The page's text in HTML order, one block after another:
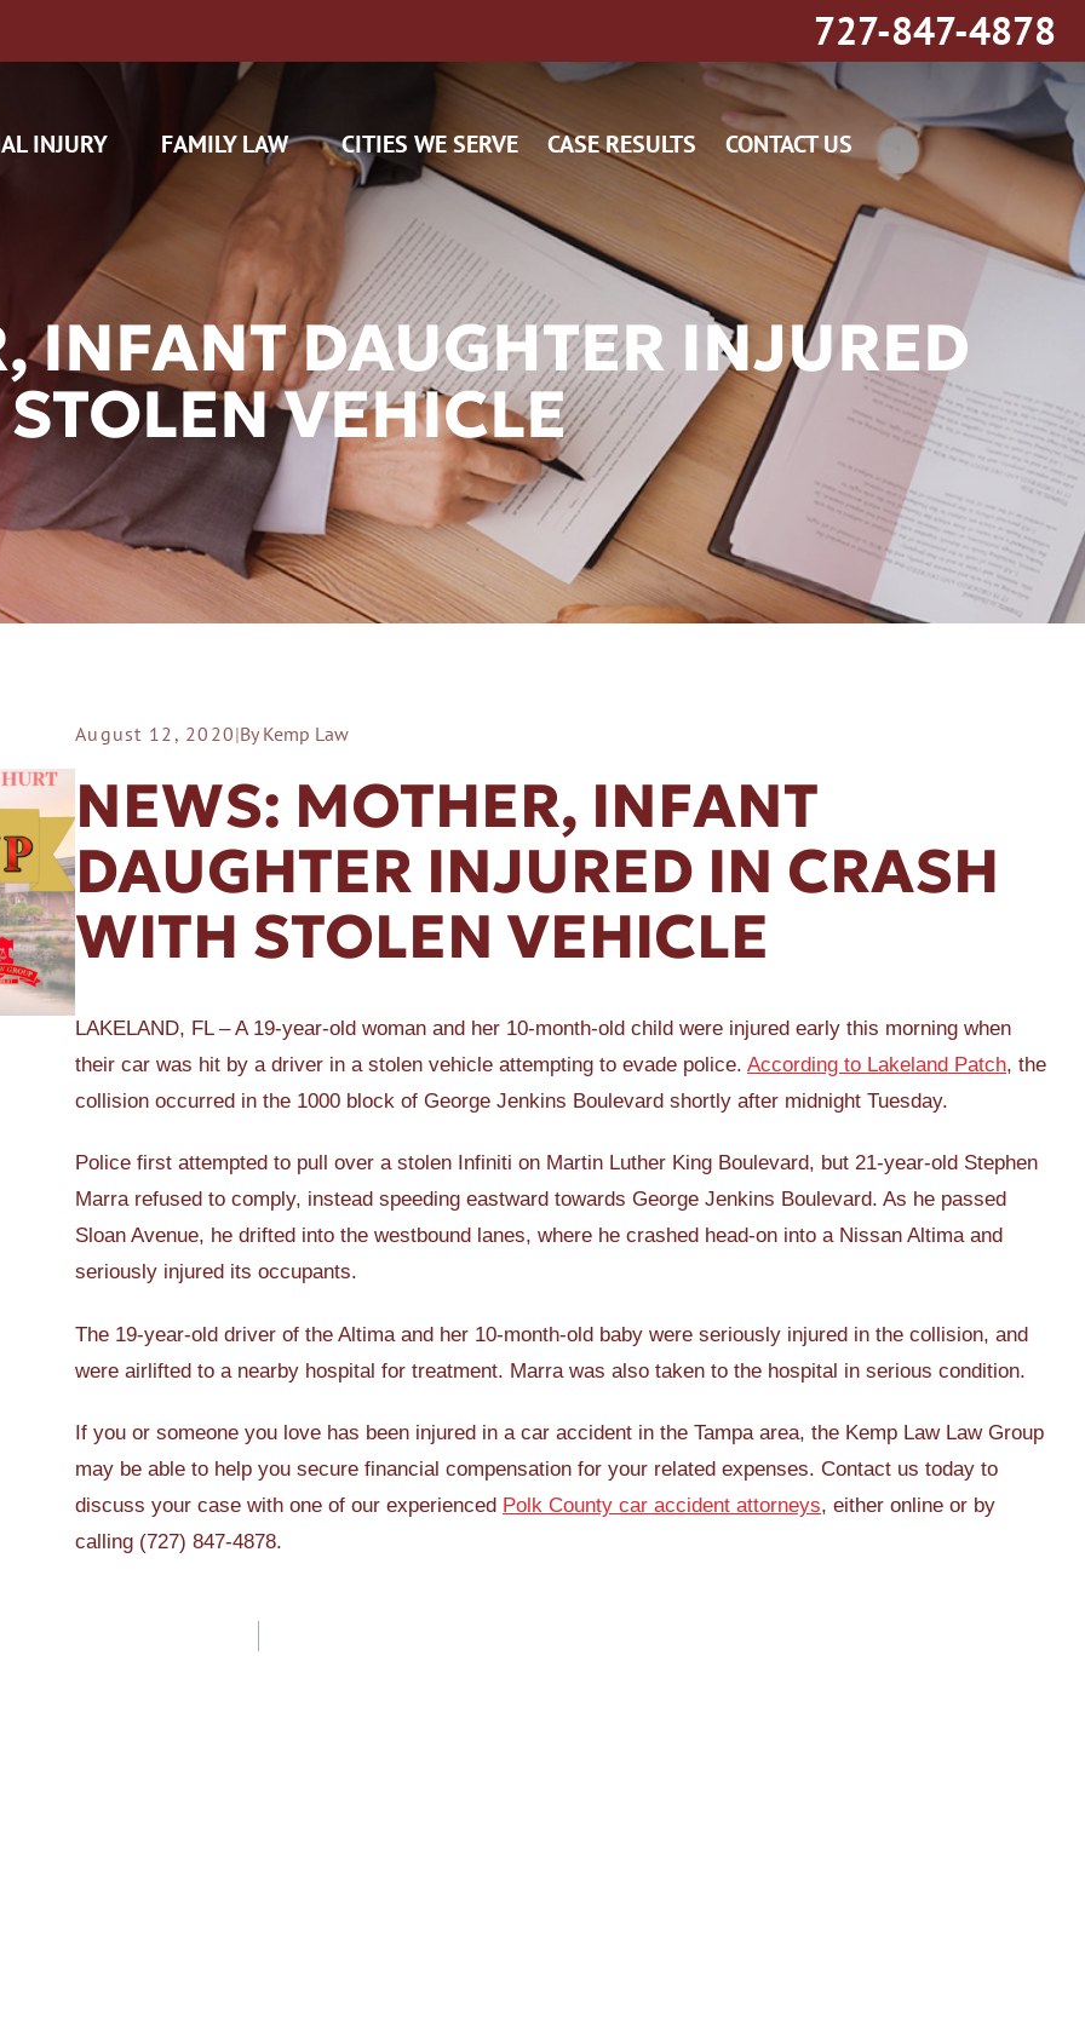
727-847-4878
INJURY
CAM CLAIMS
INSURANCE
A SLIP AND FALL
FAMILY LAW CITIES WE SERVE CASE RESULTS CONTACT US
INFANT DAUGHTER INJURED
VEHICLE
August 12, 2020|By Kemp Law
NEWS: MOTHER, INFANT
DAUGHTER INJURED IN CRASH
WITH STOLEN VEHICLE
LAKELAND, FL – A 19-year-old woman and her 10-month-old child were injured early this morning when
their car was hit by a driver in a stolen vehicle attempting to evade police. According to Lakeland Patch, the
collision occurred in the 1000 block of George Jenkins Boulevard shortly after midnight Tuesday.
Police first attempted to pull over a stolen Infiniti on Martin Luther King Boulevard, but 21-year-old Stephen
Marra refused to comply, instead speeding eastward towards George Jenkins Boulevard. As he passed
Sloan Avenue, he drifted into the westbound lanes, where he crashed head-on into a Nissan Altima and
seriously injured its occupants.
The 19-year-old driver of the Altima and her 10-month-old baby were seriously injured in the collision, and
were airlifted to a nearby hospital for treatment. Marra was also taken to the hospital in serious condition.
If you or someone you love has been injured in a car accident in the Tampa area, the Kemp Law Law Group
may be able to help you secure financial compensation for your related expenses. Contact us today to
discuss your case with one of our experienced Polk County car accident attorneys, either online or by
calling (727) 847-4878.